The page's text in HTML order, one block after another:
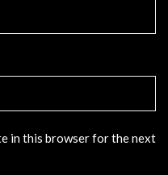
in this browser for the next